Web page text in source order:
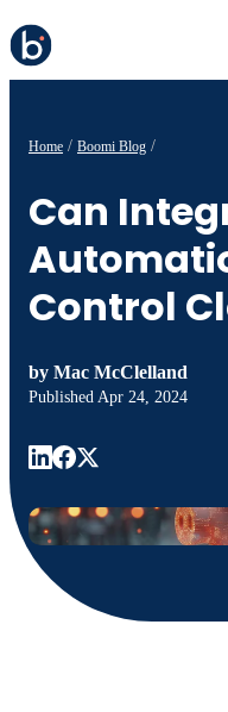
Home Boomi Blog
Can
Control
by Mac McClelland
Published Apr 24, 2024